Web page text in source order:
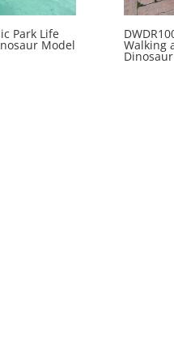
Park Life
Model Walking
Dinosaur